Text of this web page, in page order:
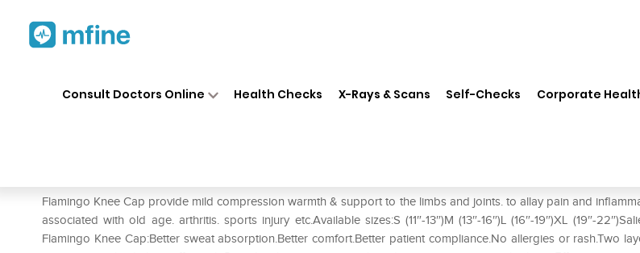
Consult Doctors Online Health Checks X-Rays & Scans Self-Checks Corporate
Flamingo Knee Cap provide mild compression warmth & support to the limbs and joints. to allay pain and
associated with old age. arthritis. sports injury etc.Available sizes:S (11″-13″)M (13″-16″)L (16″-19″)XL (19″-
Flamingo Knee Cap:Better sweat absorption.Better comfort.Better patient compliance.No allergies or rash.Two